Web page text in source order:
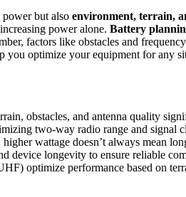
but also environment, terrain,
power alone. Battery
factors like obstacles and
you optimize your equipment for any
obstacles, and antenna quality
two-way radio range and signal
wattage doesn’t always mean
device longevity to ensure reliable
optimize performance based on